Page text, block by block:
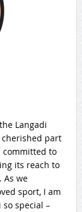
Langadi
cherished part
committed to
its reach to
As we
sport, I am
special –